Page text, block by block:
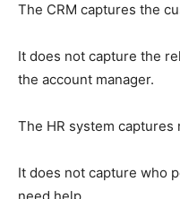
The CRM captures the
It does not capture the
the account manager.
The HR system
It does not capture who